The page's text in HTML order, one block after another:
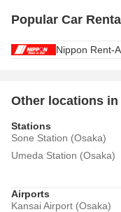
Popular Car
Nippon Rent-
Other locations in
Stations
Sone Station (Osaka)
Umeda Station (Osaka)
Airports
Kansai Airport (Osaka)